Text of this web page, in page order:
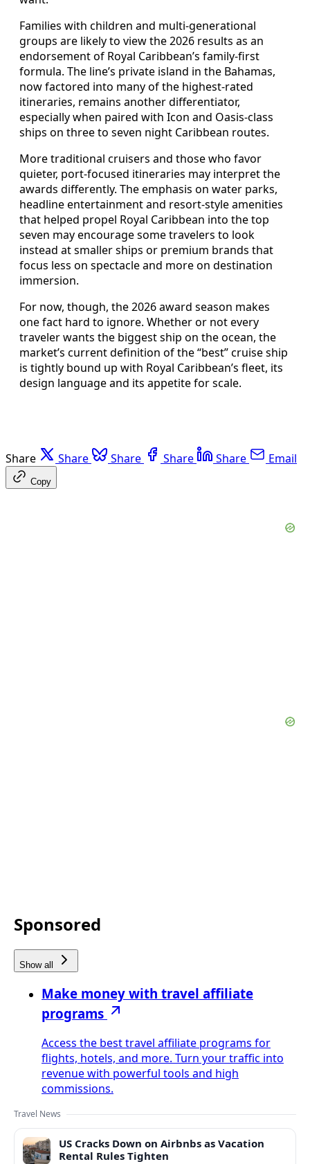
Families with children and multi-generational
groups are likely to view the 2026 results as an
endorsement of Royal Caribbean’s family-first
formula. The line’s private island in the Bahamas,
now factored into many of the highest-rated
itineraries, remains another differentiator,
especially when paired with Icon and Oasis-class
ships on three to seven night Caribbean routes.
More traditional cruisers and those who favor
quieter, port-focused itineraries may interpret the
awards differently. The emphasis on water parks,
headline entertainment and resort-style amenities
that helped propel Royal Caribbean into the top
seven may encourage some travelers to look
instead at smaller ships or premium brands that
focus less on spectacle and more on destination
immersion.
For now, though, the 2026 award season makes
one fact hard to ignore. Whether or not every
traveler wants the biggest ship on the ocean, the
market’s current definition of the “best” cruise ship
is tightly bound up with Royal Caribbean’s fleet, its
design language and its appetite for scale.
Share Share Share Share Share Email
Copy
Sponsored
Show all
Make money with travel affiliate
programs
Access the best travel affiliate programs for
flights, hotels, and more. Turn your traffic into
revenue with powerful tools and high
commissions.
Travel News
US Cracks Down on Airbnbs as Vacation
Rental Rules Tighten